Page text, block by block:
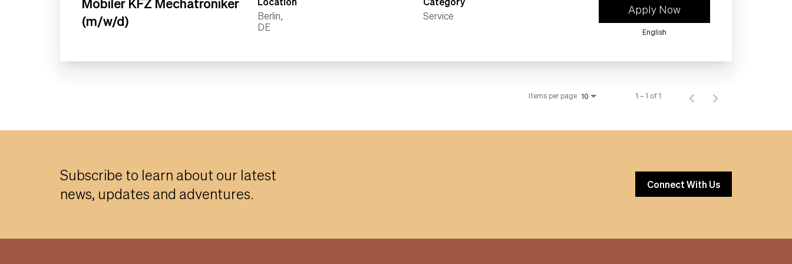
(m/w/d)
Berlin,
Service
Apply Now
English
Items per page 10 1 – 1 of 1
Subscribe to learn about our latest
news, updates and adventures.
Connect With Us